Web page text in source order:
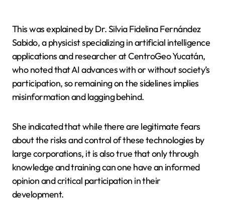
This was explained by Dr. Silvia Fidelina Fernández
Sabido, a physicist specializing in artificial intelligence
applications and researcher at CentroGeo Yucatán,
who noted that AI advances with or without society’s
participation, so remaining on the sidelines implies
misinformation and lagging behind.
She indicated that while there are legitimate fears
about the risks and control of these technologies by
large corporations, it is also true that only through
knowledge and training can one have an informed
opinion and critical participation in their
development.